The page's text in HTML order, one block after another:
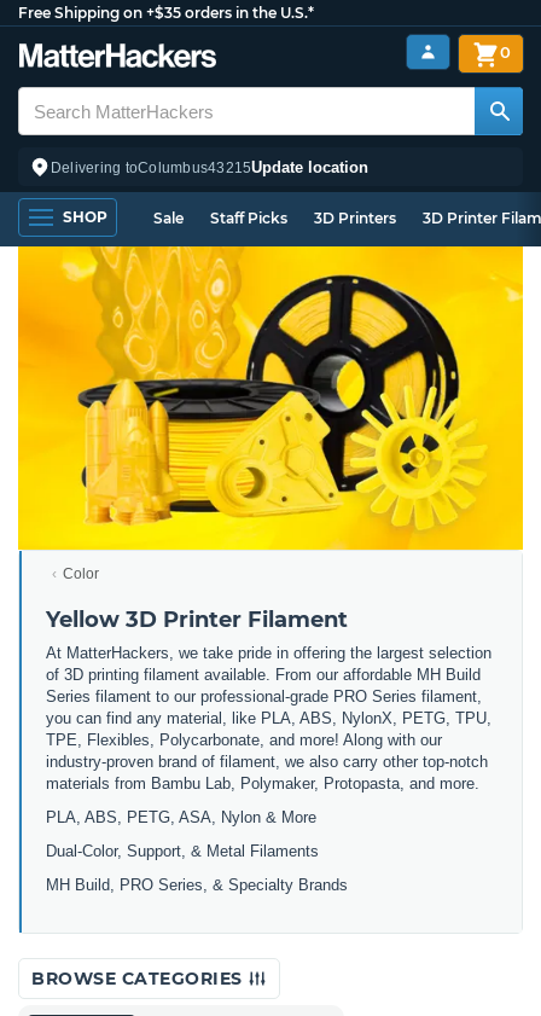
Free Shipping on +$35 orders in the U.S.*
Delivering toColumbus43215Update location
0
SHOP Sale Staff Picks 3D Printers 3D Printer
Color
Yellow 3D Printer Filament
At MatterHackers, we take pride in offering the largest selection
of 3D printing filament available. From our affordable MH Build
Series filament to our professional-grade PRO Series filament,
you can find any material, like PLA, ABS, NylonX, PETG, TPU,
TPE, Flexibles, Polycarbonate, and more! Along with our
industry-proven brand of filament, we also carry other top-notch
materials from Bambu Lab, Polymaker, Protopasta, and more.
PLA, ABS, PETG, ASA, Nylon & More
Dual-Color, Support, & Metal Filaments
MH Build, PRO Series, & Specialty Brands
BROWSE CATEGORIES